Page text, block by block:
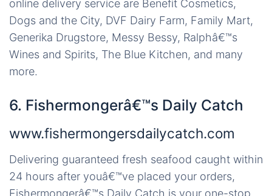
online delivery service are Benefit Cosmetics,
Dogs and the City, DVF Dairy Farm, Family Mart,
Generika Drugstore, Messy Bessy, Ralphâ€™s
Wines and Spirits, The Blue Kitchen, and many
more.
6. Fishermongerâ€™s Daily Catch
www.fishermongersdailycatch.com
Delivering guaranteed fresh seafood caught within
24 hours after youâ€™ve placed your orders,
Fishermongerâ€™s Daily Catch is your one-stop